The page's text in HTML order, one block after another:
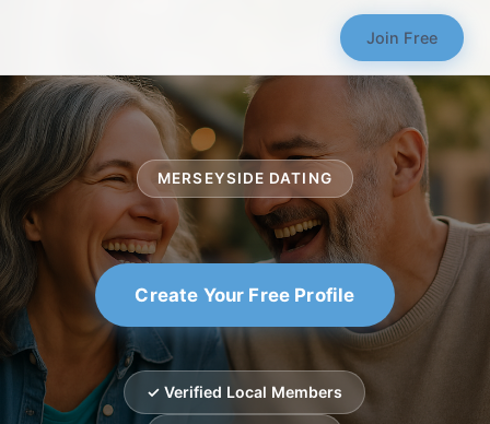
Join Free
MERSEYSIDE DATING
Create Your Free Profile
✓ Verified Local Members